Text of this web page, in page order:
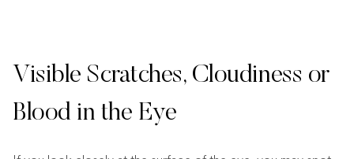
Visible Scratches, Cloudiness or
Blood in the Eye